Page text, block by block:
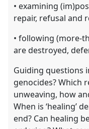
• examining
repair, refusal and
• following (more-
are destroyed,
Guiding questions
genocides? Which
unweaving, how
When is ‘healing’
end? Can healing